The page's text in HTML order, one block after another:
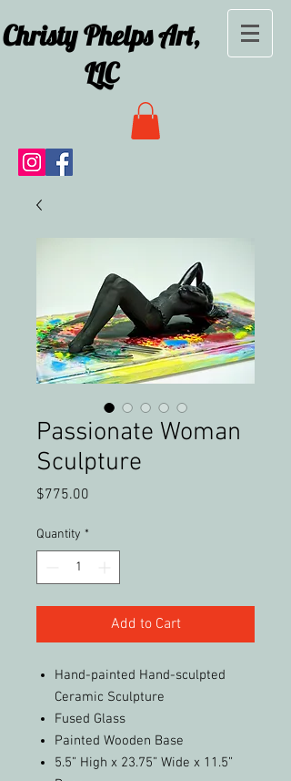
Christy Phelps Art,
LLC
Passionate Woman
Sculpture
$775.00
Quantity *
Add to Cart
Hand-painted Hand-sculpted
Ceramic Sculpture
Fused Glass
Painted Wooden Base
5.5” High x 23.75” Wide x 11.5”